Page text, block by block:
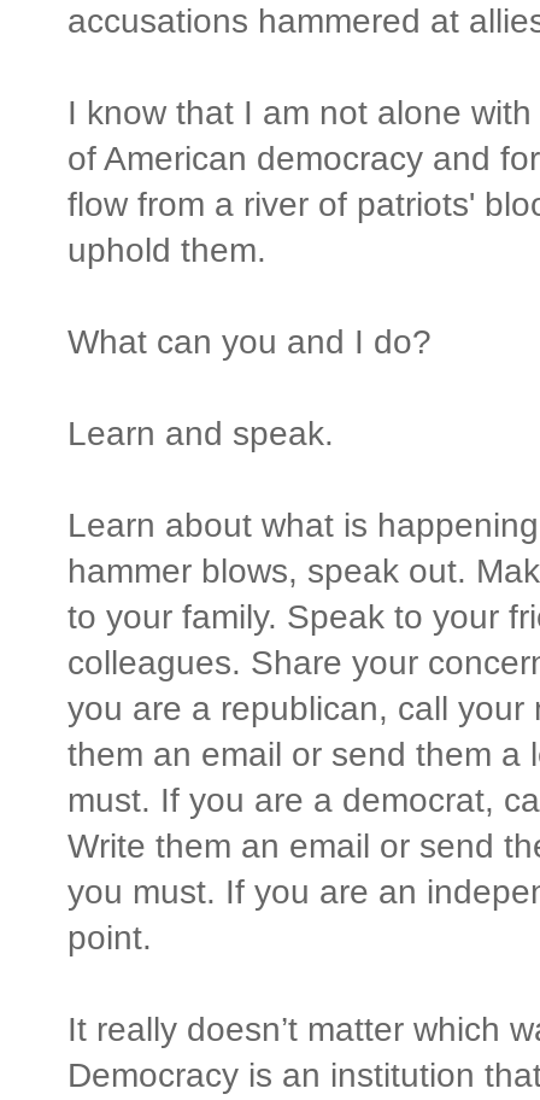
accusations hammered at
I know that I am not alone
of American democracy and
flow from a river of patriots'
uphold them.
What can you and I do?
Learn and speak.
Learn about what is
hammer blows, speak out.
to your family. Speak to your
colleagues. Share your
you are a republican, call your
them an email or send them a
must. If you are a democrat,
Write them an email or send
you must. If you are an
point.
It really doesn’t matter which
Democracy is an institution